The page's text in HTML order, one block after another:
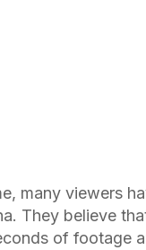
many viewers
They believe
of footage